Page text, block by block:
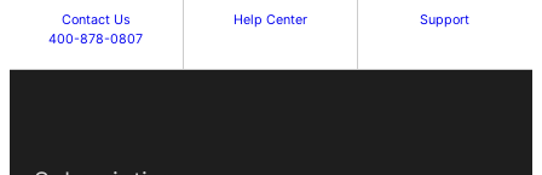
Contact Us
400-878-0807
Help Center Support